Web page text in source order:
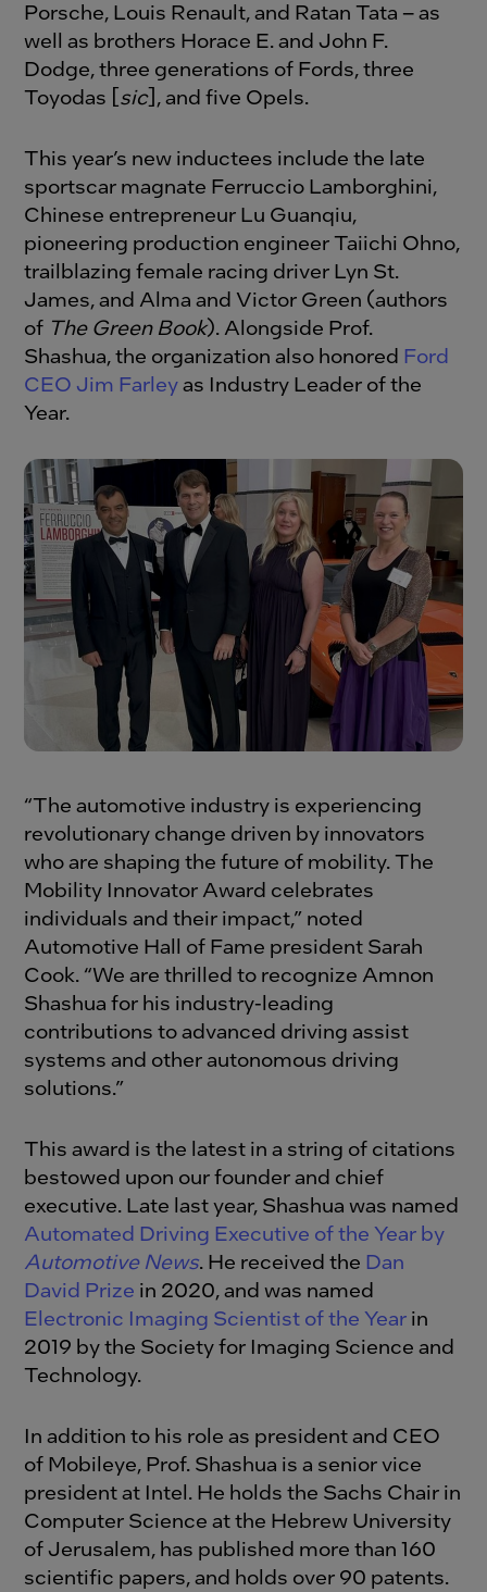
Porsche, Louis Renault, and Ratan Tata – as
well as brothers Horace E. and John F.
Dodge, three generations of Fords, three
Toyodas [sic], and five Opels.
This year’s new inductees include the late
sportscar magnate Ferruccio Lamborghini,
Chinese entrepreneur Lu Guanqiu,
pioneering production engineer Taiichi Ohno,
trailblazing female racing driver Lyn St.
James, and Alma and Victor Green (authors
of The Green Book). Alongside Prof.
Shashua, the organization also honored Ford
CEO Jim Farleyas Industry Leader of the
Year.
“The automotive industry is experiencing
revolutionary change driven by innovators
who are shaping the future of mobility. The
Mobility Innovator Award celebrates
individuals and their impact,” noted
Automotive Hall of Fame president Sarah
Cook. “We are thrilled to recognize Amnon
Shashua for his industry-leading
contributions to advanced driving assist
systems and other autonomous driving
solutions.”
This award is the latest in a string of citations
bestowed upon our founder and chief
executive. Late last year, Shashua was named
Automated Driving Executive of the Year by
Automotive News. He received the Dan
David Prize in 2020, and was named
Electronic Imaging Scientist of the Year in
2019 by the Society for Imaging Science and
Technology.
In addition to his role as president and CEO
of Mobileye, Prof. Shashua is a senior vice
president at Intel. He holds the Sachs Chair in
Computer Science at the Hebrew University
of Jerusalem, has published more than 160
scientific papers, and holds over 90 patents.